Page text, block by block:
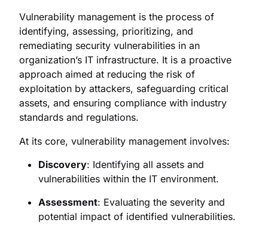
Vulnerability management is the process of
identifying, assessing, prioritizing, and
remediating security vulnerabilities in an
organization’s IT infrastructure. It is a proactive
approach aimed at reducing the risk of
exploitation by attackers, safeguarding critical
assets, and ensuring compliance with industry
standards and regulations.
At its core, vulnerability management involves:
Discovery: Identifying all assets and
vulnerabilities within the IT environment.
Assessment: Evaluating the severity and
potential impact of identified vulnerabilities.